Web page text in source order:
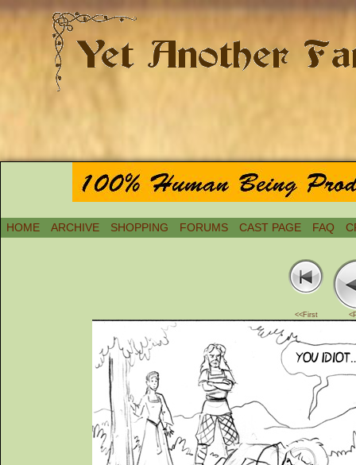
HOME ARCHIVE SHOPPING FORUMS CAST PAGE FAQ
<<First